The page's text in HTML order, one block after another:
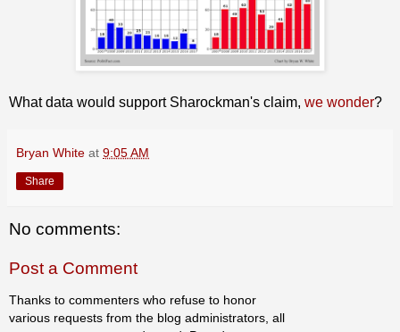
What data would support Sharockman's claim, we wonder?
Bryan White at 9:05 AM
Share
No comments:
Post a Comment
Thanks to commenters who refuse to honor
various requests from the blog administrators, all